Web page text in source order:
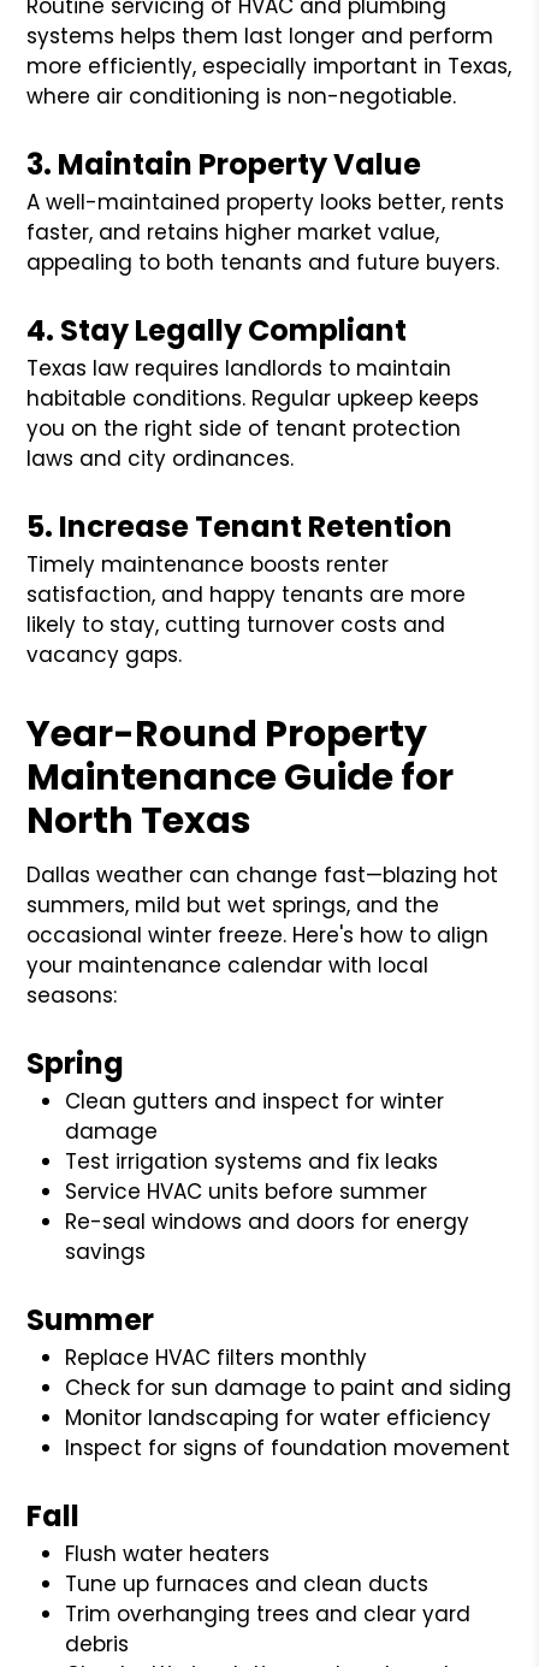
systems helps them last longer and perform
more efficiently, especially important in Texas,
where air conditioning is non-negotiable.
3. Maintain Property Value
A well-maintained property looks better, rents
faster, and retains higher market value,
appealing to both tenants and future buyers.
4. Stay Legally Compliant
Texas law requires landlords to maintain
habitable conditions. Regular upkeep keeps
you on the right side of tenant protection
laws and city ordinances.
5. Increase Tenant Retention
Timely maintenance boosts renter
satisfaction, and happy tenants are more
likely to stay, cutting turnover costs and
vacancy gaps.
Year-Round Property
Maintenance Guide for
North Texas
Dallas weather can change fast—blazing hot
summers, mild but wet springs, and the
occasional winter freeze. Here's how to align
your maintenance calendar with local
seasons:
Spring
Clean gutters and inspect for winter
damage
Test irrigation systems and fix leaks
Service HVAC units before summer
Re-seal windows and doors for energy
savings
Summer
Replace HVAC filters monthly
Check for sun damage to paint and siding
Monitor landscaping for water efficiency
Inspect for signs of foundation movement
Fall
Flush water heaters
Tune up furnaces and clean ducts
Trim overhanging trees and clear yard
debris